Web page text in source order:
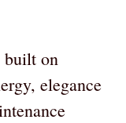
built on
elegance